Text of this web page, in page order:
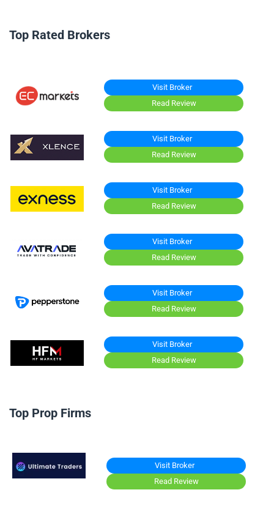
Top Rated Brokers
Visit Broker
Read Review
Visit Broker
Read Review
Visit Broker
Read Review
Visit Broker
Read Review
Visit Broker
Read Review
Visit Broker
Read Review
Top Prop Firms
Visit Broker
Read Review